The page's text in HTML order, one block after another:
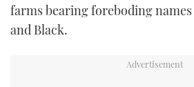
farms bearing foreboding
and Black.